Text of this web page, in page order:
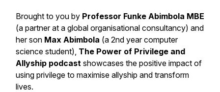
Brought to you by Professor Funke Abimbola MBE
(a partner at a global organisational consultancy) and
her son Max Abimbola (a 2nd year computer
science student), The Power of Privilege and
Allyship podcast showcases the positive impact of
using privilege to maximise allyship and transform
lives.